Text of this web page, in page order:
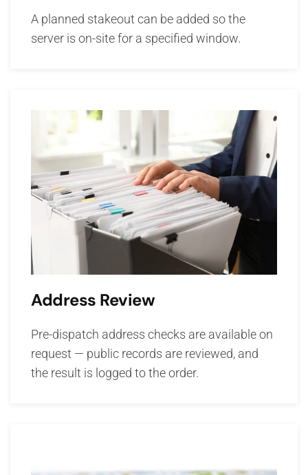
A planned stakeout can be added so the
server is on-site for a specified window.
Address Review
Pre-dispatch address checks are available on
request — public records are reviewed, and
the result is logged to the order.